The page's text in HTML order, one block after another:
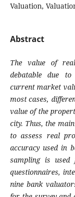
Valuation,
Abstract
The value of
debatable due
current market
most cases,
value of the
city. Thus, the
to assess real
accuracy used in
sampling is used
questionnaires,
nine bank